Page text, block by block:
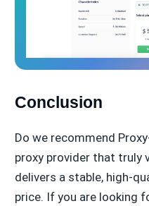
Conclusion
Do we recommend
proxy provider that truly
delivers a stable, high-
price. If you are looking